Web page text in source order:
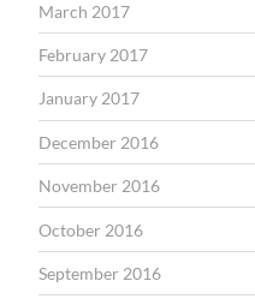
March 2017
February 2017
January 2017
December 2016
November 2016
October 2016
September 2016